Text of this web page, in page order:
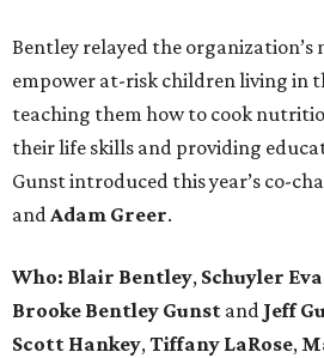
Bentley relayed the
empower at-risk children living in
teaching them how to cook
their life skills and providing
Gunst introduced this year’s co-
andAdam Greer.
Who: Blair Bentley, Schuyler
Brooke Bentley Gunst and Jeff
Scott Hankey,Tiffany LaRose,